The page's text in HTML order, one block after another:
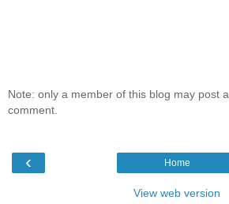
Note: only a member of this blog may post a
comment.
‹ Home
View web version